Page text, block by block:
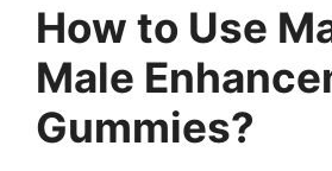
How to Use
Male
Gummies?